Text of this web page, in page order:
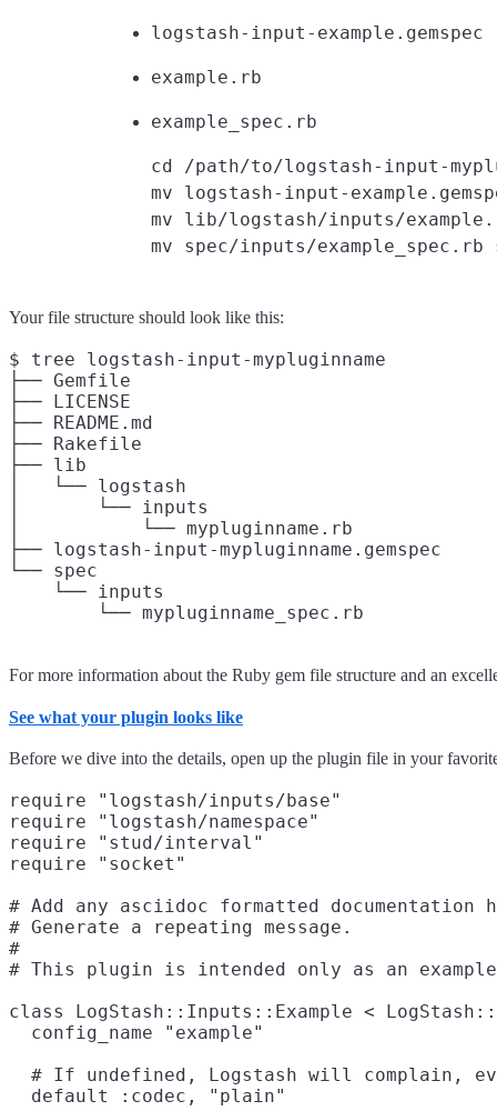
logstash-input-example.gemspec
example.rb
example_spec.rb
cd /path/to/logstash-input-
mv logstash-input-
mv lib/logstash/inputs/
Your file structure should look like this:
$ tree logstash-input-mypluginname
├── Gemfile
├── LICENSE
├── README.md
├── Rakefile
├── lib
│   └── logstash
│       └── inputs
│           └── mypluginname.rb
├── logstash-input-mypluginname.gemspec
└── spec
    └── inputs
For more information about the Ruby gem file structure and an
See what your plugin looks like
Before we dive into the details, open up the plugin file in your
require "logstash/inputs/base"
require "logstash/namespace"
require "stud/interval"
require "socket"
# Add any asciidoc formatted documentation
# Generate a repeating message.
#
# This plugin is intended only as an
class LogStash::Inputs::Example <
  config_name "example"
# If undefined, Logstash will complain,
  default :codec, "plain"